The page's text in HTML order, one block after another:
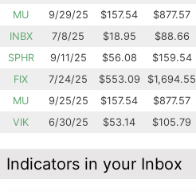
MU
9/29/25 $157.54 $877.57
INBX
7/8/25 $18.95 $88.66
SPHR
9/11/25 $56.08 $159.54
FIX
7/24/25 $553.09 $1,694.55
MU
9/25/25 $157.54 $877.57
VIK
6/30/25 $53.14 $105.79
Indicators in your Inbox